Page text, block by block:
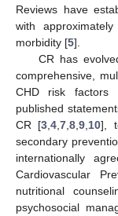
Reviews have
with
morbidity [5].
CR has
comprehensive,
CHD risk factors
published
CR [3 ,4 ,7 ,8 ,9 10],
secondary
internationally
Cardiovascular
nutritional
psychosocial